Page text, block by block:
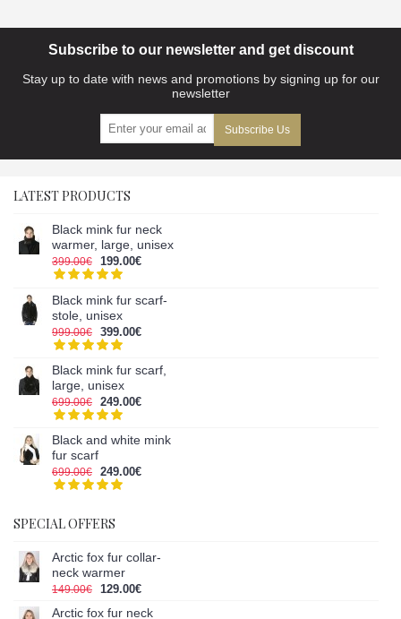
Subscribe to our newsletter and get discount
Stay up to date with news and promotions by signing up for our
newsletter
Subscribe Us
LATEST PRODUCTS
Black mink fur neck
warmer, large, unisex
399.00€ 199.00€
Black mink fur scarf-
stole, unisex
999.00€ 399.00€
Black mink fur scarf,
large, unisex
699.00€ 249.00€
Black and white mink
fur scarf
699.00€ 249.00€
SPECIAL OFFERS
Arctic fox fur collar-
neck warmer
149.00€ 129.00€
Arctic fox fur neck